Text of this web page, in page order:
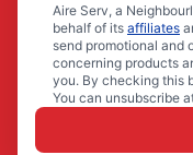
Aire Serv, a
behalf of its affiliates
send promotional and
concerning products
you. By checking this
You can unsubscribe